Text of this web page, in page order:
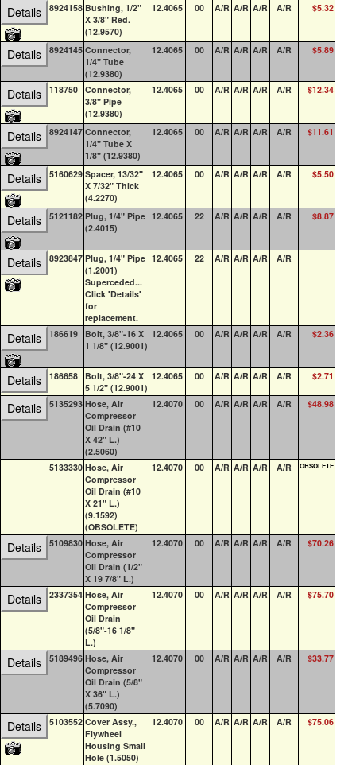
Details 8924158 Bushing, 1/2"
X 3/8" Red.
(12.9570)
12.4065 00 A/R A/R A/R A/R $5.32
Details 8924145 Connector,
1/4" Tube
(12.9380)
12.4065 00 A/R A/R A/R A/R $5.89
Details 118750 Connector,
3/8" Pipe
(12.9380)
12.4065 00 A/R A/R A/R A/R $12.34
Details 8924147 Connector,
1/4" Tube X
1/8" (12.9380)
12.4065 00 A/R A/R A/R A/R $11.61
Details 5160629 Spacer, 13/32"
X 7/32" Thick
(4.2270)
12.4065 00 A/R A/R A/R A/R $5.50
Details 5121182 Plug, 1/4" Pipe
(2.4015)
12.4065 22 A/R A/R A/R A/R $8.87
Details 8923847 Plug, 1/4" Pipe
(1.2001)
Superceded...
Click 'Details'
for
replacement.
12.4065 22 A/R A/R A/R A/R
Details 186619
Bolt, 3/8"-16 X
1 1/8" (12.9001)
12.4065 00 A/R A/R A/R A/R $2.36
Details 186658 Bolt, 3/8"-24 X
5 1/2" (12.9001)
12.4065 00 A/R A/R A/R A/R $2.71
Details 5135293 Hose, Air
Compressor
Oil Drain (#10
X 42" L.)
(2.5060)
12.4070 00 A/R A/R A/R A/R $48.98
5133330 Hose, Air
Compressor
Oil Drain (#10
X 21" L.)
(9.1592)
(OBSOLETE)
12.4070 00 A/R A/R A/R A/R OBSOLETE
Details 5109830 Hose, Air
Compressor
Oil Drain (1/2"
X 19 7/8" L.)
12.4070 00 A/R A/R A/R A/R $70.26
Details 2337354 Hose, Air
Compressor
Oil Drain
(5/8"-16 1/8"
L.)
12.4070 00 A/R A/R A/R A/R $75.70
Details 5189496 Hose, Air
Compressor
Oil Drain (5/8"
X 36" L.)
(5.7090)
12.4070 00 A/R A/R A/R A/R $33.77
Details 5103552 Cover Assy.,
Flywheel
Housing Small
Hole (1.5050)
12.4070 00 A/R A/R A/R A/R $75.06